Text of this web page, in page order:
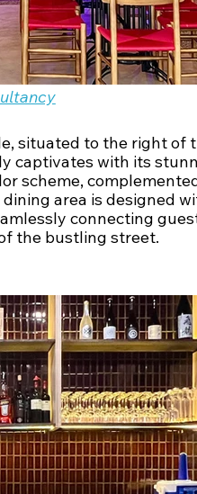
situated to the right of
captivates with its
scheme,
area is designed
connecting
the bustling street.